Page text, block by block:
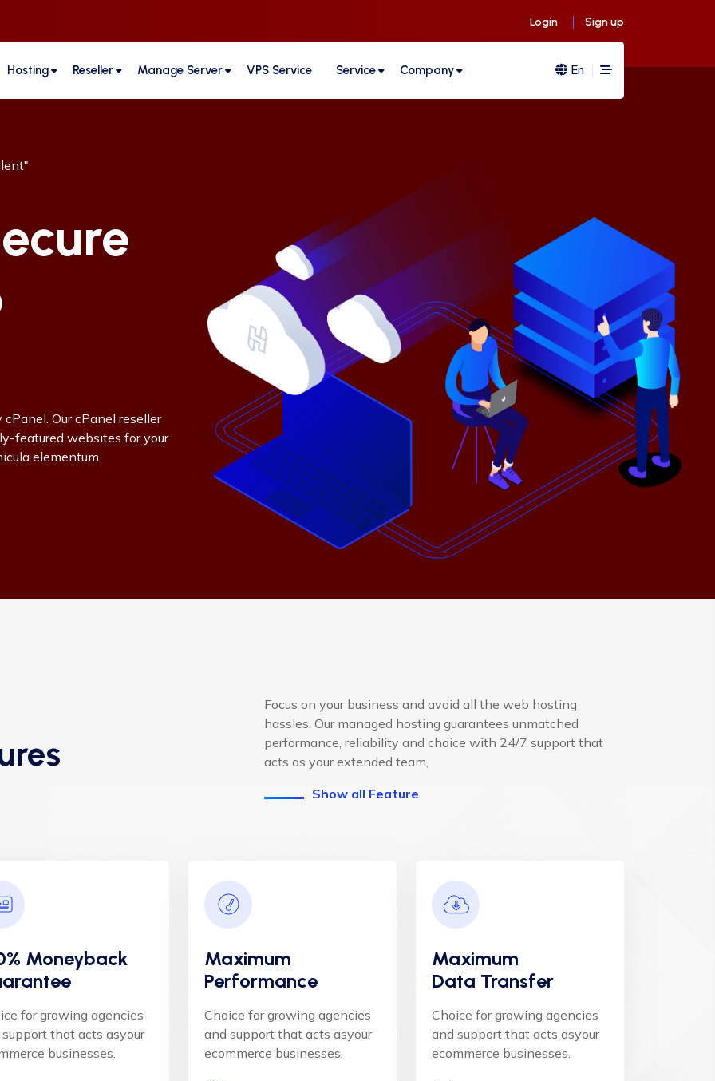
Login Sign up
Hosting Reseller Manage Server VPS Service Service Company En
Our cPanel reseller
featured websites for your
elementum.
Focus on your business and avoid all the web hosting
hassles. Our managed hosting guarantees unmatched
performance, reliability and choice with 24/7 support that
acts as your extended team,
Show all Feature
Moneyback
for growing agencies
that acts asyour
businesses.
Maximum
Performance
Choice for growing agencies
and support that acts asyour
ecommerce businesses.
Maximum
Data Transfer
Choice for growing agencies
and support that acts asyour
ecommerce businesses.